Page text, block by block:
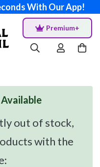
With Our App!
Premium+
out of stock,
with the